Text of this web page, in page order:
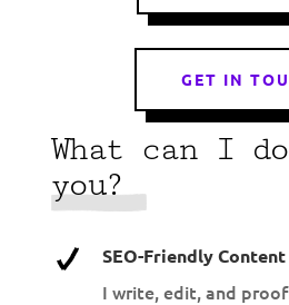
What can I
you?
SEO-Friendly
I write, edit, and
GET IN